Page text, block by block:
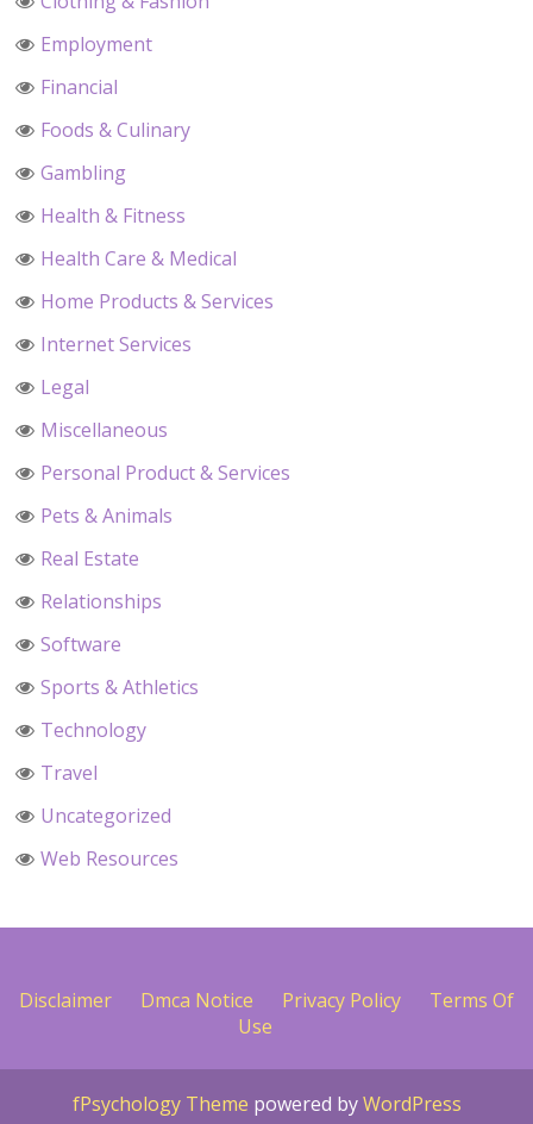
Employment
Financial
Foods & Culinary
Gambling
Health & Fitness
Health Care & Medical
Home Products & Services
Internet Services
Legal
Miscellaneous
Personal Product & Services
Pets & Animals
Real Estate
Relationships
Software
Sports & Athletics
Technology
Travel
Uncategorized
Web Resources
Disclaimer Dmca Notice Privacy Policy
Terms Of
Use
fPsychology Theme powered byWordPress